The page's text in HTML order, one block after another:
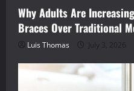
Why Adults Are
Braces Over Traditional
Luis Thomas July 3, 2026